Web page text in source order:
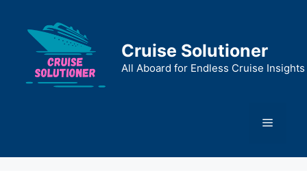
content
Cruise Solutioner
All Aboard for Endless Cruise Insights
Menu